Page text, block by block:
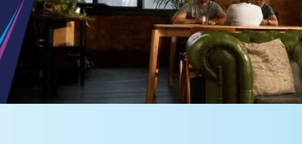
Travelling with children
Travelling with a group
Travelling with a business